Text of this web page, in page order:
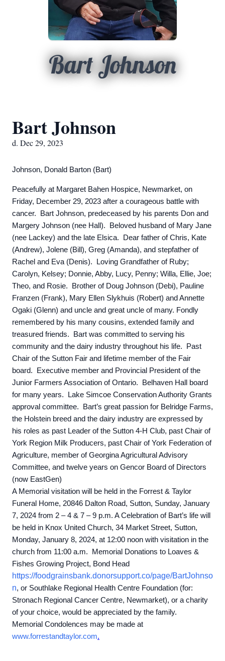
Bart Johnson
Bart Johnson
d. Dec 29, 2023
Johnson, Donald Barton (Bart)
Peacefully at Margaret Bahen Hospice, Newmarket, on
Friday, December 29, 2023 after a courageous battle with
cancer. Bart Johnson, predeceased by his parents Don and
Margery Johnson (nee Hall). Beloved husband of Mary Jane
(nee Lackey) and the late Elsica. Dear father of Chris, Kate
(Andrew), Jolene (Bill), Greg (Amanda), and stepfather of
Rachel and Eva (Denis). Loving Grandfather of Ruby;
Carolyn, Kelsey; Donnie, Abby, Lucy, Penny; Willa, Ellie, Joe;
Theo, and Rosie. Brother of Doug Johnson (Debi), Pauline
Franzen (Frank), Mary Ellen Slykhuis (Robert) and Annette
Ogaki (Glenn) and uncle and great uncle of many. Fondly
remembered by his many cousins, extended family and
treasured friends. Bart was committed to serving his
community and the dairy industry throughout his life. Past
Chair of the Sutton Fair and lifetime member of the Fair
board. Executive member and Provincial President of the
Junior Farmers Association of Ontario. Belhaven Hall board
for many years. Lake Simcoe Conservation Authority Grants
approval committee. Bart’s great passion for Belridge Farms,
the Holstein breed and the dairy industry are expressed by
his roles as past Leader of the Sutton 4-H Club, past Chair of
York Region Milk Producers, past Chair of York Federation of
Agriculture, member of Georgina Agricultural Advisory
Committee, and twelve years on Gencor Board of Directors
(now EastGen)
A Memorial visitation will be held in the Forrest & Taylor
Funeral Home, 20846 Dalton Road, Sutton, Sunday, January
7, 2024 from 2 – 4 & 7 – 9 p.m. A Celebration of Bart’s life will
be held in Knox United Church, 34 Market Street, Sutton,
Monday, January 8, 2024, at 12:00 noon with visitation in the
church from 11:00 a.m. Memorial Donations to Loaves &
Fishes Growing Project, Bond Head
https://foodgrainsbank.donorsupport.co/page/BartJohnso
n, or Southlake Regional Health Centre Foundation (for:
Stronach Regional Cancer Centre, Newmarket), or a charity
of your choice, would be appreciated by the family.
Memorial Condolences may be made at
www.forrestandtaylor.com.